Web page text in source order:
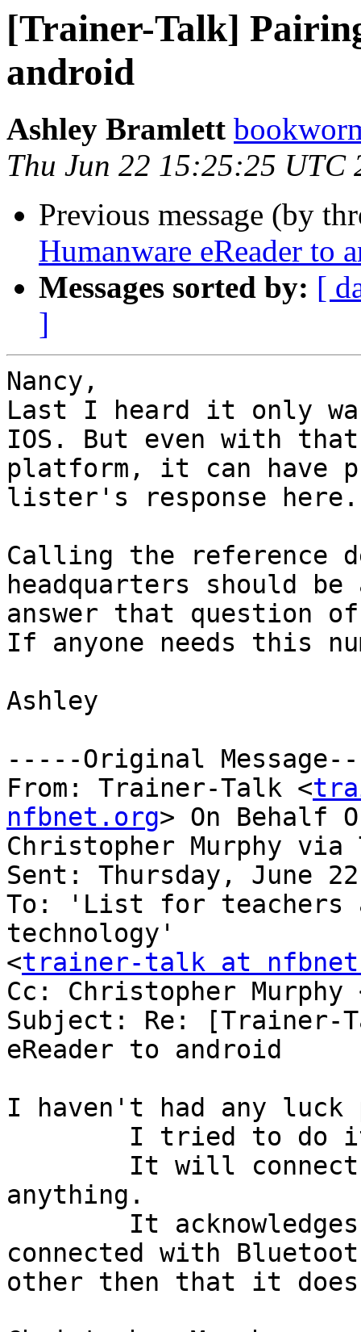
[Trainer-Talk]
android
Ashley Bramlett
Thu Jun 22 15:25:25 UTC
Previous message (by
Humanware eReader to
Messages sorted by: [
]
Nancy,
Last I heard it only
IOS. But even with that
platform, it can have
lister's response here.
Calling the reference
headquarters should
answer that question
If anyone needs this
Ashley
-----Original
From: Trainer-Talk <
nfbnet.org> On Behalf
Christopher Murphy
Sent: Thursday, June
To: 'List for teachers
technology'
<trainer-talk at
Cc: Christopher Murphy
Subject: Re: [Trainer-
eReader to android
I haven't had any
anything.
connected with
other then that it